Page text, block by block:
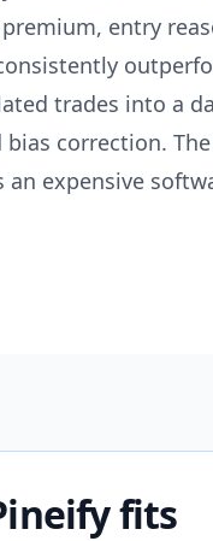
entry
trades into a
correction.
an expensive
fits